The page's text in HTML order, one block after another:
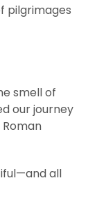
pilgrimages
smell of
our journey
all